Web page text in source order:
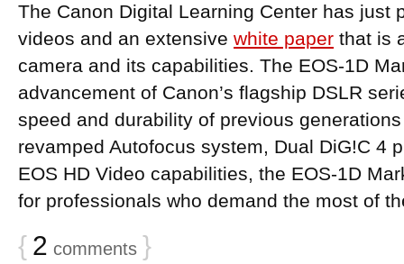
The Canon Digital Learning Center has just
videos and an extensive white paper that is
camera and its capabilities. The EOS-1D
advancement of Canon’s flagship DSLR
speed and durability of previous
revamped Autofocus system, Dual DiG!C 4
EOS HD Video capabilities, the EOS-1D
for professionals who demand the most of
{ 2 comments }